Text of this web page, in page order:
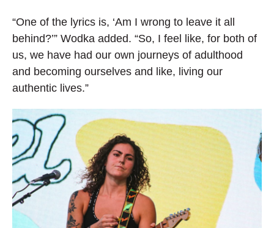
“One of the lyrics is, ‘Am I wrong to leave it all
behind?’” Wodka added. “So, I feel like, for both of
us, we have had our own journeys of adulthood
and becoming ourselves and like, living our
authentic lives.”